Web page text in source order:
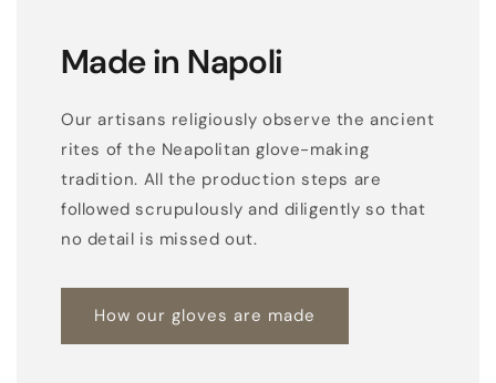
Made in Napoli
Our artisans religiously observe the ancient
rites of the Neapolitan glove-making
tradition. All the production steps are
followed scrupulously and diligently so that
no detail is missed out.
How our gloves are made